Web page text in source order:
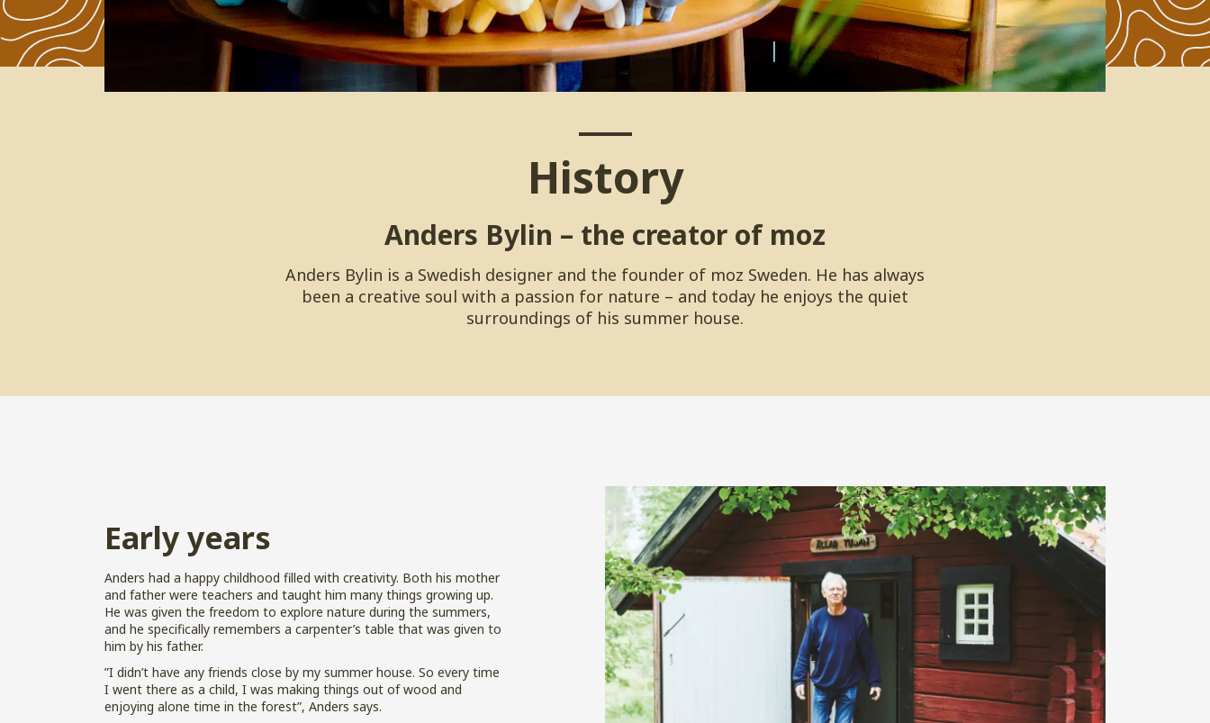
History
Anders Bylin – the creator of moz
Anders Bylin is a Swedish designer and the founder of moz Sweden. He has always
been a creative soul with a passion for nature – and today he enjoys the quiet
surroundings of his summer house.
Early years
Anders had a happy childhood filled with creativity. Both his mother
and father were teachers and taught him many things growing up.
He was given the freedom to explore nature during the summers,
and he specifically remembers a carpenter’s table that was given to
him by his father.
”I didn’t have any friends close by my summer house. So every time
I went there as a child, I was making things out of wood and
enjoying alone time in the forest”, Anders says.